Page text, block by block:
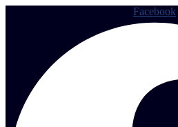
Facebook